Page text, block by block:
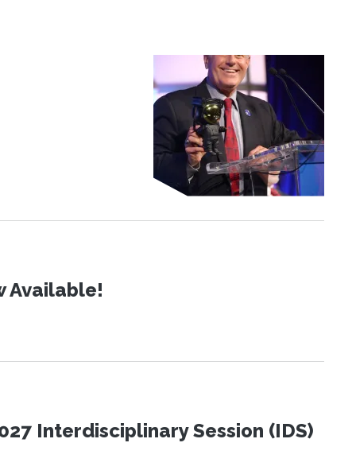
Available!
Interdisciplinary Session (IDS)